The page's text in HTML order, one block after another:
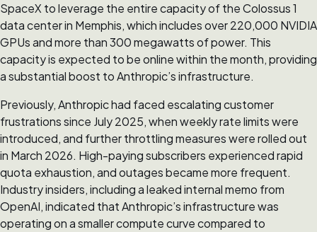
SpaceX to leverage the entire capacity of the Colossus 1
data center in Memphis, which includes over 220,000 NVIDIA
GPUs and more than 300 megawatts of power. This
capacity is expected to be online within the month, providing
a substantial boost to Anthropic’s infrastructure.
Previously, Anthropic had faced escalating customer
frustrations since July 2025, when weekly rate limits were
introduced, and further throttling measures were rolled out
in March 2026. High-paying subscribers experienced rapid
quota exhaustion, and outages became more frequent.
Industry insiders, including a leaked internal memo from
OpenAI, indicated that Anthropic’s infrastructure was
operating on a smaller compute curve compared to